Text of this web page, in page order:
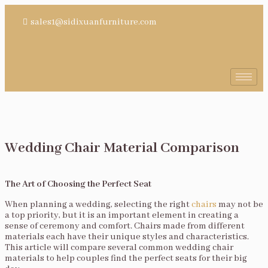
sales1@sidixuanfurniture.com
Wedding Chair Material Comparison
The Art of Choosing the Perfect Seat
When planning a wedding, selecting the rightchairs may not be
a top priority, but it is an important element in creating a
sense of ceremony and comfort. Chairs made from different
materials each have their unique styles and characteristics.
This article will compare several common wedding chair
materials to help couples find the perfect seats for their big